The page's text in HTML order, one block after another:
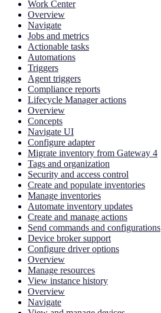
Work Center
Overview
Navigate
Jobs and metrics
Actionable tasks
Automations
Triggers
Agent triggers
Compliance reports
Lifecycle Manager actions
Overview
Concepts
Navigate UI
Configure adapter
Migrate inventory from Gateway 4
Tags and organization
Security and access control
Create and populate inventories
Manage inventories
Automate inventory updates
Create and manage actions
Send commands and configurations
Device broker support
Configure driver options
Overview
Manage resources
View instance history
Overview
Navigate